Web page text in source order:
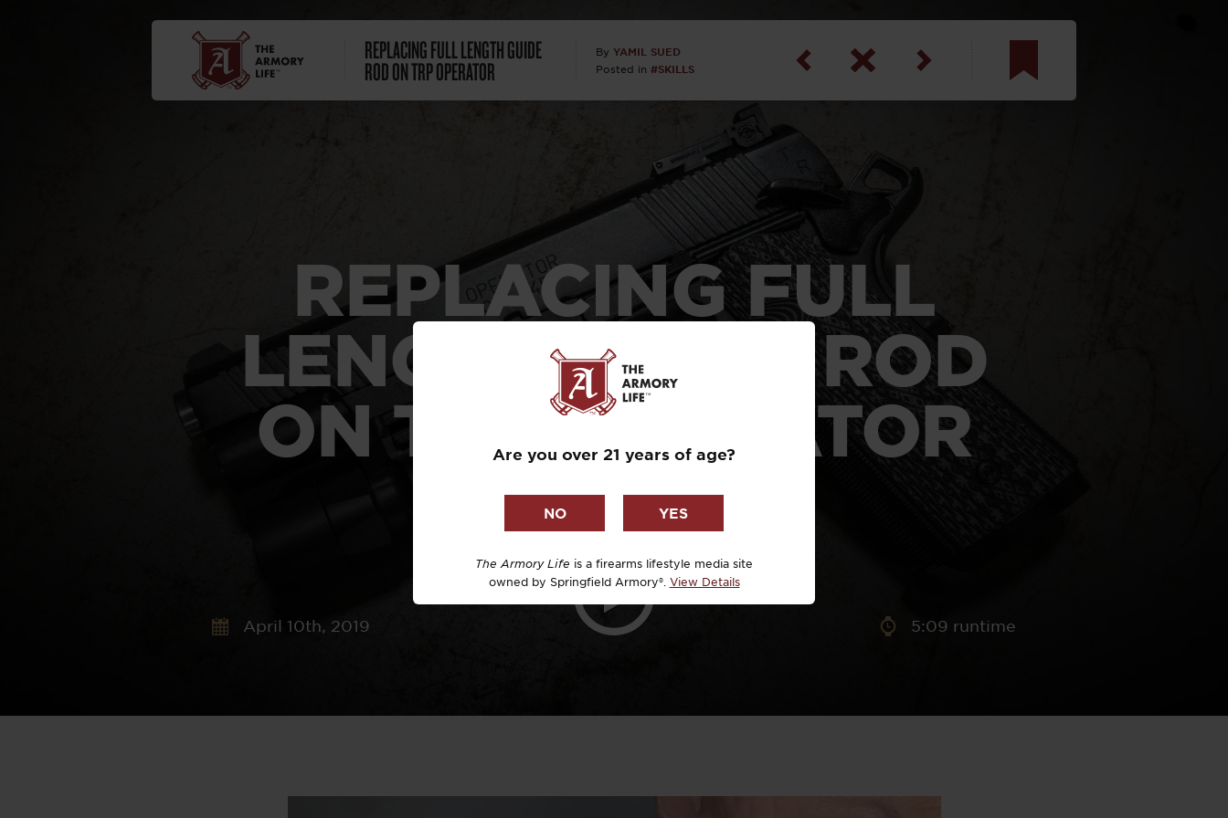
REPLACING FULL LENGTH GUIDE
ROD ON TRP OPERATOR
By YAMIL SUED
Posted in #SKILLS
David Higginbotham
David Kelley
David Maccar
Maj. Doug Hanson, U.S. Army
(Ret)
Dr. Charles N. Steele
Dr. Michael Sweeney
EDC Upgrade
REPLACING FULL
LENGTH GUIDE ROD
ON TRP OPERATOR
April 10th, 2019 5:09 runtime
Are you over 21 years of age?
The Armory Life is a firearms lifestyle media site
owned by Springfield Armory®. View Details